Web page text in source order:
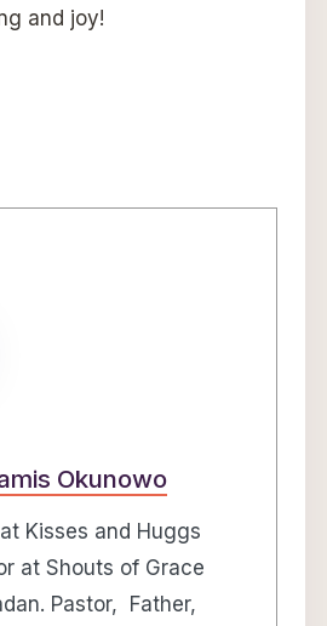
and joy!
Okunowo
Kisses and Huggs
at Shouts of Grace
Pastor, Father,